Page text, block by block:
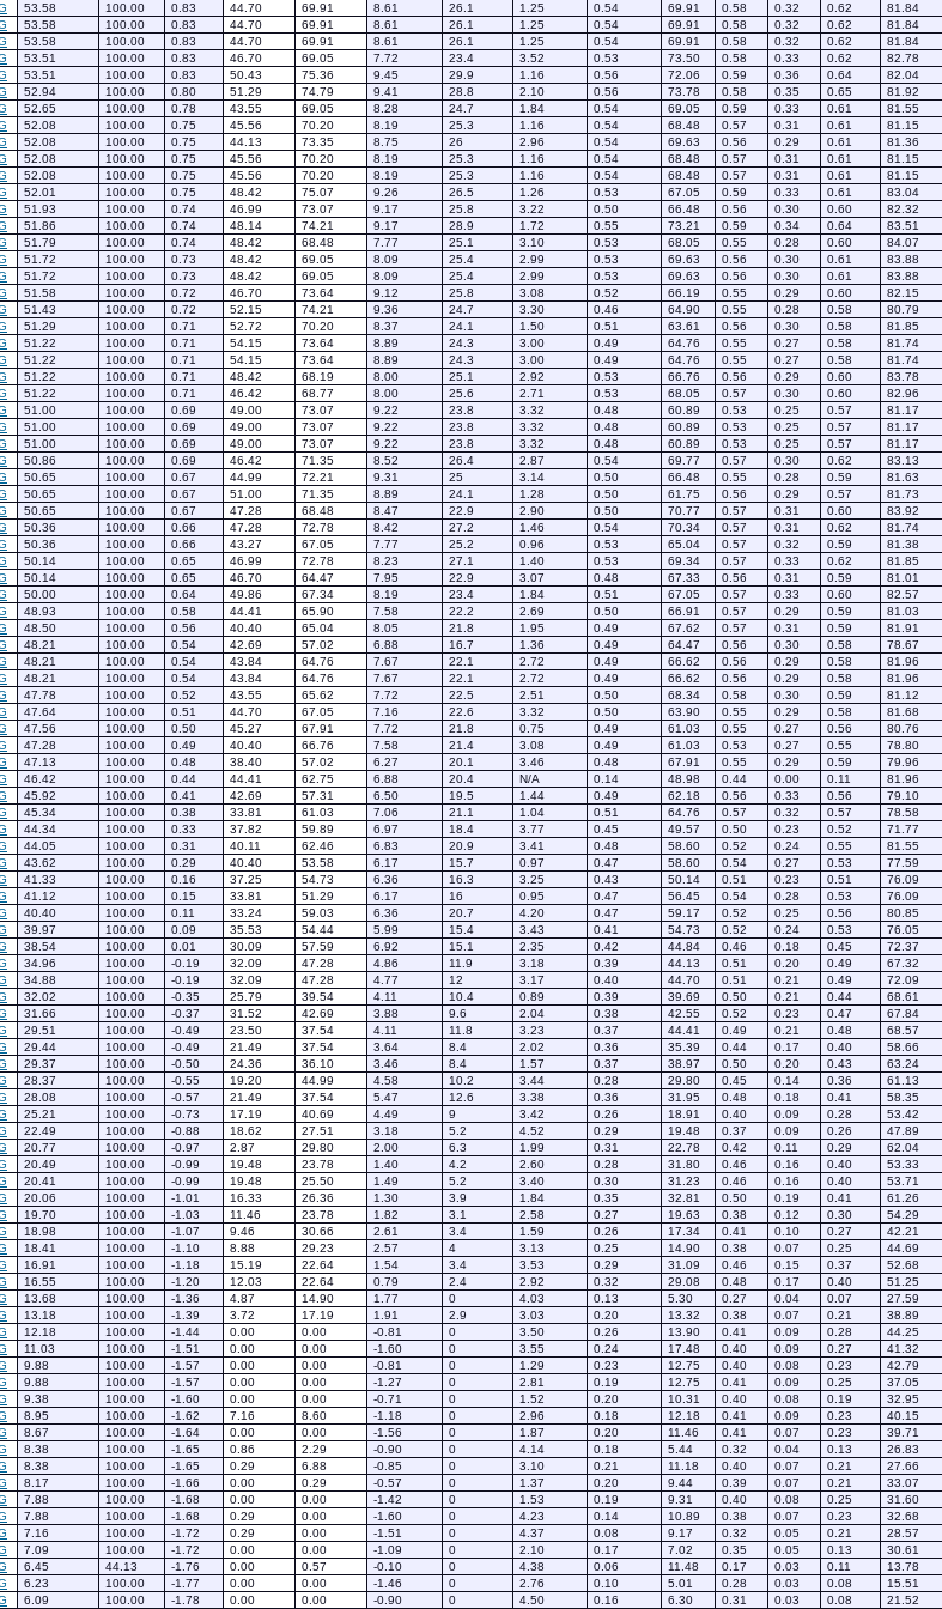
53.58 100.00 0.83 44.70 69.91 8.61 26.1 1.25 0.54 69.91 0.58 0.32 0.62
81.84
53.58 100.00 0.83 44.70 69.91 8.61 26.1 1.25 0.54 69.91 0.58 0.32 0.62
81.84
53.58 100.00 0.83 44.70 69.91 8.61 26.1 1.25 0.54 69.91 0.58 0.32 0.62
81.84
53.51 100.00 0.83 46.70 69.05 7.72 23.4 3.52 0.53 73.50 0.58 0.33 0.62
82.78
53.51 100.00 0.83 50.43 75.36 9.45 29.9 1.16 0.56 72.06 0.59 0.36 0.64
82.04
52.94 100.00 0.80 51.29 74.79 9.41 28.8 2.10 0.56 73.78 0.58 0.35 0.65
81.92
52.65 100.00 0.78 43.55 69.05 8.28 24.7 1.84 0.54 69.05 0.59 0.33 0.61
81.55
52.08 100.00 0.75 45.56 70.20 8.19 25.3 1.16 0.54 68.48 0.57 0.31 0.61
81.15
52.08 100.00 0.75 44.13 73.35 8.75 26 2.96 0.54 69.63 0.56 0.29 0.61
81.36
52.08 100.00 0.75 45.56 70.20 8.19 25.3 1.16 0.54 68.48 0.57 0.31 0.61
81.15
52.08 100.00 0.75 45.56 70.20 8.19 25.3 1.16 0.54 68.48 0.57 0.31 0.61
81.15
52.01 100.00 0.75 48.42 75.07 9.26 26.5 1.26 0.53 67.05 0.59 0.33 0.61
83.04
51.93 100.00 0.74 46.99 73.07 9.17 25.8 3.22 0.50 66.48 0.56 0.30 0.60
82.32
51.86 100.00 0.74 48.14 74.21 9.17 28.9 1.72 0.55 73.21 0.59 0.34 0.64
83.51
51.79 100.00 0.74 48.42 68.48 7.77 25.1 3.10 0.53 68.05 0.55 0.28 0.60
84.07
51.72 100.00 0.73 48.42 69.05 8.09 25.4 2.99 0.53 69.63 0.56 0.30 0.61
83.88
51.72 100.00 0.73 48.42 69.05 8.09 25.4 2.99 0.53 69.63 0.56 0.30 0.61
83.88
51.58 100.00 0.72 46.70 73.64 9.12 25.8 3.08 0.52 66.19 0.55 0.29 0.60
82.15
51.43 100.00 0.72 52.15 74.21 9.36 24.7 3.30 0.46 64.90 0.55 0.28 0.58
80.79
51.29 100.00 0.71 52.72 70.20 8.37 24.1 1.50 0.51 63.61 0.56 0.30 0.58
81.85
51.22 100.00 0.71 54.15 73.64 8.89 24.3 3.00 0.49 64.76 0.55 0.27 0.58
81.74
51.22 100.00 0.71 54.15 73.64 8.89 24.3 3.00 0.49 64.76 0.55 0.27 0.58
81.74
51.22 100.00 0.71 48.42 68.19 8.00 25.1 2.92 0.53 66.76 0.56 0.29 0.60
83.78
51.22 100.00 0.71 46.42 68.77 8.00 25.6 2.71 0.53 68.05 0.57 0.30 0.60
82.96
51.00 100.00 0.69 49.00 73.07 9.22 23.8 3.32 0.48 60.89 0.53 0.25 0.57
81.17
51.00 100.00 0.69 49.00 73.07 9.22 23.8 3.32 0.48 60.89 0.53 0.25 0.57
81.17
51.00 100.00 0.69 49.00 73.07 9.22 23.8 3.32 0.48 60.89 0.53 0.25 0.57
81.17
50.86 100.00 0.69 46.42 71.35 8.52 26.4 2.87 0.54 69.77 0.57 0.30 0.62
83.13
50.65 100.00 0.67 44.99 72.21 9.31 25 3.14 0.50 66.48 0.55 0.28 0.59
81.63
50.65 100.00 0.67 51.00 71.35 8.89 24.1 1.28 0.50 61.75 0.56 0.29 0.57
81.73
50.65 100.00 0.67 47.28 68.48 8.47 22.9 2.90 0.50 70.77 0.57 0.31 0.60
83.92
50.36 100.00 0.66 47.28 72.78 8.42 27.2 1.46 0.54 70.34 0.57 0.31 0.62
81.74
50.36 100.00 0.66 43.27 67.05 7.77 25.2 0.96 0.53 65.04 0.57 0.32 0.59
81.38
50.14 100.00 0.65 46.99 72.78 8.23 27.1 1.40 0.53 69.34 0.57 0.33 0.62
81.85
50.14 100.00 0.65 46.70 64.47 7.95 22.9 3.07 0.48 67.33 0.56 0.31 0.59
81.01
50.00 100.00 0.64 49.86 67.34 8.19 23.4 1.84 0.51 67.05 0.57 0.33 0.60
82.57
48.93 100.00 0.58 44.41 65.90 7.58 22.2 2.69 0.50 66.91 0.57 0.29 0.59
81.03
48.50 100.00 0.56 40.40 65.04 8.05 21.8 1.95 0.49 67.62 0.57 0.31 0.59
81.91
48.21 100.00 0.54 42.69 57.02 6.88 16.7 1.36 0.49 64.47 0.56 0.30 0.58
78.67
48.21 100.00 0.54 43.84 64.76 7.67 22.1 2.72 0.49 66.62 0.56 0.29 0.58
81.96
48.21 100.00 0.54 43.84 64.76 7.67 22.1 2.72 0.49 66.62 0.56 0.29 0.58
81.96
47.78 100.00 0.52 43.55 65.62 7.72 22.5 2.51 0.50 68.34 0.58 0.30 0.59
81.12
47.64 100.00 0.51 44.70 67.05 7.16 22.6 3.32 0.50 63.90 0.55 0.29 0.58
81.68
47.56 100.00 0.50 45.27 67.91 7.72 21.8 0.75 0.49 61.03 0.55 0.27 0.56
80.76
47.28 100.00 0.49 40.40 66.76 7.58 21.4 3.08 0.49 61.03 0.53 0.27 0.55
78.80
47.13 100.00 0.48 38.40 57.02 6.27 20.1 3.46 0.48 67.91 0.55 0.29 0.59
79.96
46.42 100.00 0.44 44.41 62.75 6.88 20.4 N/A 0.14 48.98 0.44 0.00 0.11
81.96
45.92 100.00 0.41 42.69 57.31 6.50 19.5 1.44 0.49 62.18 0.56 0.33 0.56
79.10
45.34 100.00 0.38 33.81 61.03 7.06 21.1 1.04 0.51 64.76 0.57 0.32 0.57
78.58
44.34 100.00 0.33 37.82 59.89 6.97 18.4 3.77 0.45 49.57 0.50 0.23 0.52
71.77
44.05 100.00 0.31 40.11 62.46 6.83 20.9 3.41 0.48 58.60 0.52 0.24 0.55
81.55
43.62 100.00 0.29 40.40 53.58 6.17 15.7 0.97 0.47 58.60 0.54 0.27 0.53
77.59
41.33 100.00 0.16 37.25 54.73 6.36 16.3 3.25 0.43 50.14 0.51 0.23 0.51
76.09
41.12 100.00 0.15 33.81 51.29 6.17 16 0.95 0.47 56.45 0.54 0.28 0.53
76.09
40.40 100.00 0.11 33.24 59.03 6.36 20.7 4.20 0.47 59.17 0.52 0.25 0.56
80.85
39.97 100.00 0.09 35.53 54.44 5.99 15.4 3.43 0.41 54.73 0.52 0.24 0.53
76.05
38.54 100.00 0.01 30.09 57.59 6.92 15.1 2.35 0.42 44.84 0.46 0.18 0.45
72.37
34.96 100.00 -0.19 32.09 47.28 4.86 11.9 3.18 0.39 44.13 0.51 0.20 0.49
67.32
34.88 100.00 -0.19 32.09 47.28 4.77 12 3.17 0.40 44.70 0.51 0.21 0.49
72.09
32.02 100.00 -0.35 25.79 39.54 4.11 10.4 0.89 0.39 39.69 0.50 0.21 0.44
68.61
31.66 100.00 -0.37 31.52 42.69 3.88 9.6 2.04 0.38 42.55 0.52 0.23 0.47
67.84
29.51 100.00 -0.49 23.50 37.54 4.11 11.8 3.23 0.37 44.41 0.49 0.21 0.48
68.57
29.44 100.00 -0.49 21.49 37.54 3.64 8.4 2.02 0.36 35.39 0.44 0.17 0.40
58.66
29.37 100.00 -0.50 24.36 36.10 3.46 8.4 1.57 0.37 38.97 0.50 0.20 0.43
63.24
28.37 100.00 -0.55 19.20 44.99 4.58 10.2 3.44 0.28 29.80 0.45 0.14 0.36
61.13
28.08 100.00 -0.57 21.49 37.54 5.47 12.6 3.38 0.36 31.95 0.48 0.18 0.41
58.35
25.21 100.00 -0.73 17.19 40.69 4.49 9 3.42 0.26 18.91 0.40 0.09 0.28
53.42
22.49 100.00 -0.88 18.62 27.51 3.18 5.2 4.52 0.29 19.48 0.37 0.09 0.26
47.89
20.77 100.00 -0.97 2.87 29.80 2.00 6.3 1.99 0.31 22.78 0.42 0.11 0.29
62.04
20.49 100.00 -0.99 19.48 23.78 1.40 4.2 2.60 0.28 31.80 0.46 0.16 0.40
53.33
20.41 100.00 -0.99 19.48 25.50 1.49 5.2 3.40 0.30 31.23 0.46 0.16 0.40
53.71
20.06 100.00 -1.01 16.33 26.36 1.30 3.9 1.84 0.35 32.81 0.50 0.19 0.41
61.26
19.70 100.00 -1.03 11.46 23.78 1.82 3.1 2.58 0.27 19.63 0.38 0.12 0.30
54.29
18.98 100.00 -1.07 9.46 30.66 2.61 3.4 1.59 0.26 17.34 0.41 0.10 0.27
42.21
18.41 100.00 -1.10 8.88 29.23 2.57 4 3.13 0.25 14.90 0.38 0.07 0.25
44.69
16.91 100.00 -1.18 15.19 22.64 1.54 3.4 3.53 0.29 31.09 0.46 0.15 0.37
52.68
16.55 100.00 -1.20 12.03 22.64 0.79 2.4 2.92 0.32 29.08 0.48 0.17 0.40
51.25
13.68 100.00 -1.36 4.87 14.90 1.77 0 4.03 0.13 5.30 0.27 0.04 0.07
27.59
13.18 100.00 -1.39 3.72 17.19 1.91 2.9 3.03 0.20 13.32 0.38 0.07 0.21
38.89
12.18 100.00 -1.44 0.00 0.00 -0.81 0 3.50 0.26 13.90 0.41 0.09 0.28
44.25
11.03 100.00 -1.51 0.00 0.00 -1.60 0 3.55 0.24 17.48 0.40 0.09 0.27
41.32
9.88 100.00 -1.57 0.00 0.00 -0.81 0 1.29 0.23 12.75 0.40 0.08 0.23
42.79
9.88 100.00 -1.57 0.00 0.00 -1.27 0 2.81 0.19 12.75 0.41 0.09 0.25
37.05
9.38 100.00 -1.60 0.00 0.00 -0.71 0 1.52 0.20 10.31 0.40 0.08 0.19
32.95
8.95 100.00 -1.62 7.16 8.60 -1.18 0 2.96 0.18 12.18 0.41 0.09 0.23
40.15
8.67 100.00 -1.64 0.00 0.00 -1.56 0 1.87 0.20 11.46 0.41 0.07 0.23
39.71
8.38 100.00 -1.65 0.86 2.29 -0.90 0 4.14 0.18 5.44 0.32 0.04 0.13
26.83
8.38 100.00 -1.65 0.29 6.88 -0.85 0 3.10 0.21 11.18 0.40 0.07 0.21
27.66
8.17 100.00 -1.66 0.00 0.29 -0.57 0 1.37 0.20 9.44 0.39 0.07 0.21
33.07
7.88 100.00 -1.68 0.00 0.00 -1.42 0 1.53 0.19 9.31 0.40 0.08 0.25
31.60
7.88 100.00 -1.68 0.29 0.00 -1.60 0 4.23 0.14 10.89 0.38 0.07 0.23
32.68
7.16 100.00 -1.72 0.29 0.00 -1.51 0 4.37 0.08 9.17 0.32 0.05 0.21
28.57
7.09 100.00 -1.72 0.00 0.00 -1.09 0 2.10 0.17 7.02 0.35 0.05 0.13
30.61
6.45 44.13 -1.76 0.00 0.57 -0.10 0 4.38 0.06 11.48 0.17 0.03 0.11
13.78
6.23 100.00 -1.77 0.00 0.00 -1.46 0 2.76 0.10 5.01 0.28 0.03 0.08
15.51
6.09 100.00 -1.78 0.00 0.00 -0.90 0 4.50 0.16 6.30 0.31 0.03 0.08 21.52